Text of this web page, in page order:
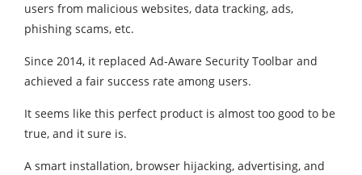
users from malicious websites, data tracking, ads,
phishing scams, etc.
Since 2014, it replaced Ad-Aware Security Toolbar and
achieved a fair success rate among users.
It seems like this perfect product is almost too good to be
true, and it sure is.
A smart installation, browser hijacking, advertising, and